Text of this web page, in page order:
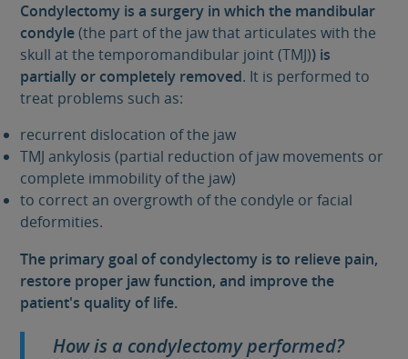
Condylectomy is a surgery in which the mandibular
condyle(the part of the jaw that articulates with the
skull at the temporomandibular joint (TMJ)) is
partially or completely removed. It is performed to
treat problems such as:
recurrent dislocation of the jaw
TMJ ankylosis (partial reduction of jaw movements or
complete immobility of the jaw)
to correct an overgrowth of the condyle or facial
deformities.
The primary goal of condylectomy is to relieve pain,
restore proper jaw function, and improve the
patient's quality of life.
How is a condylectomy performed?